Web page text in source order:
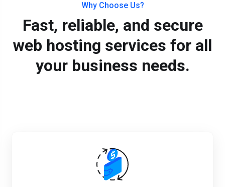
Why Choose Us?
Fast, reliable, and secure
web hosting services for all
your business needs.